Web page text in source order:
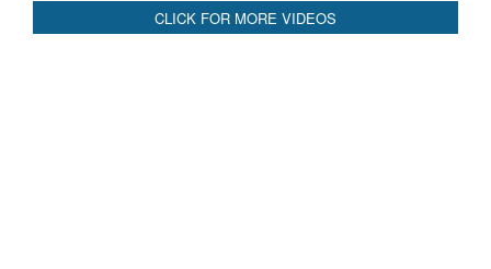
CLICK FOR MORE VIDEOS